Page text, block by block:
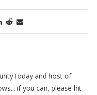
and host of
if you can, please hit